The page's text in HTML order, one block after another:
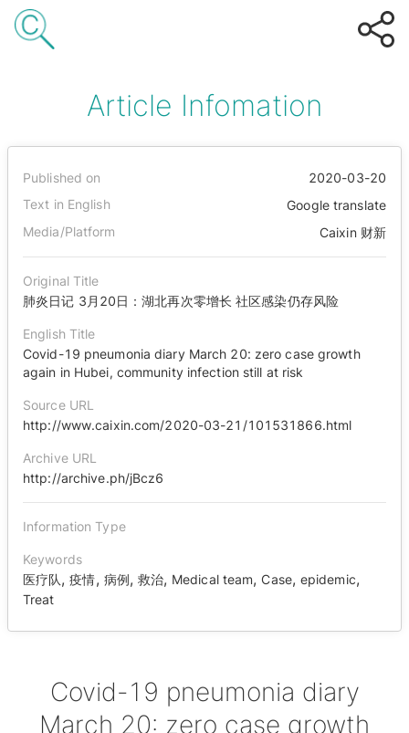
Article Infomation
Published on
2020-03-20
Text in English
Google translate
Media/Platform
Caixin 财新
Original Title
肺炎日记 3月20日：湖北再次零增长 社区感染仍存风险
English Title
Covid-19 pneumonia diary March 20: zero case growth
again in Hubei, community infection still at risk
Source URL
http://www.caixin.com/2020-03-21/101531866.html
Archive URL
http://archive.ph/jBcz6
Information Type
Keywords
医疗队,疫情, 病例, 救治, Medical team,Case, epidemic,
Treat
Covid-19 pneumonia diary
March 20: zero case growth